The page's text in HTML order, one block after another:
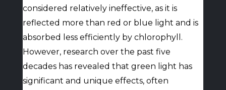
considered relatively ineffective, as it is
reflected more than red or blue light and is
absorbed less efficiently by chlorophyll.
However, research over the past five
decades has revealed that green light has
significant and unique effects, often